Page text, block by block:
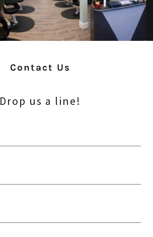
Contact Us
Drop us a line!